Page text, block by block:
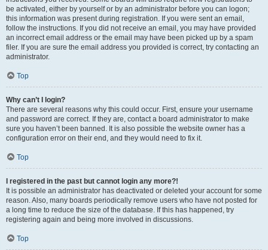
be activated, either by yourself or by an administrator before you can logon;
this information was present during registration. If you were sent an email,
follow the instructions. If you did not receive an email, you may have provided
an incorrect email address or the email may have been picked up by a spam
filer. If you are sure the email address you provided is correct, try contacting an
administrator.
Top
Why can’t I login?
There are several reasons why this could occur. First, ensure your username
and password are correct. If they are, contact a board administrator to make
sure you haven’t been banned. It is also possible the website owner has a
configuration error on their end, and they would need to fix it.
Top
I registered in the past but cannot login any more?!
It is possible an administrator has deactivated or deleted your account for some
reason. Also, many boards periodically remove users who have not posted for
a long time to reduce the size of the database. If this has happened, try
registering again and being more involved in discussions.
Top